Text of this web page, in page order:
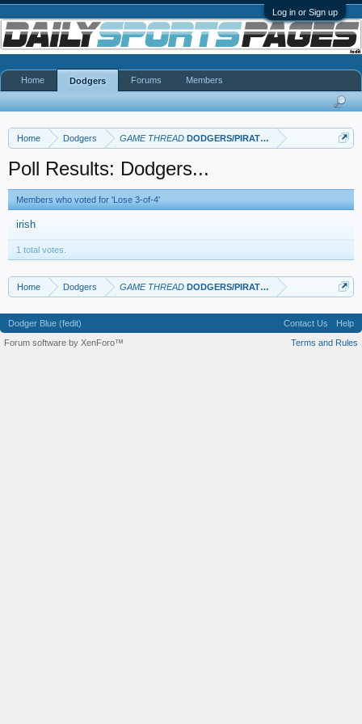
Log in or Sign up
Home Dodgers GAME THREAD DODGERS/PIRATES
Poll Results: Dodgers...
Members who voted for 'Lose 3-of-4'
irish
1 total votes.
Home Dodgers GAME THREAD DODGERS/PIRATES
Home Dodgers Forums Members
Dodger Blue (fedit) Contact Us
Help
Terms and Rules
Forum software by XenForo™